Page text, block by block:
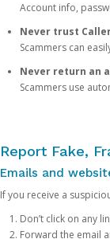
Account info,
Never trust
Scammers can
Never return an
Scammers use
Report Fake,
Emails and
If you receive a
Don’t click on any
Forward the email